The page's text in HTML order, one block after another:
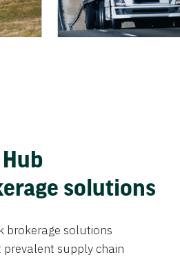
solutions
brokerage solutions
supply chain